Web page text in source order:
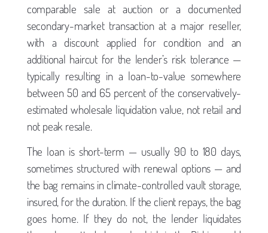
comparable sale at auction or a documented
secondary-market transaction at a major reseller,
with a discount applied for condition and an
additional haircut for the lender’s risk tolerance —
typically resulting in a loan-to-value somewhere
between 50 and 65 percent of the conservatively-
estimated wholesale liquidation value, not retail and
not peak resale.
The loan is short-term — usually 90 to 180 days,
sometimes structured with renewal options — and
the bag remains in climate-controlled vault storage,
insured, for the duration. If the client repays, the bag
goes home. If they do not, the lender liquidates